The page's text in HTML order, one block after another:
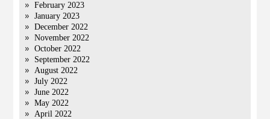
February 2023
January 2023
December 2022
November 2022
October 2022
September 2022
August 2022
July 2022
June 2022
May 2022
April 2022